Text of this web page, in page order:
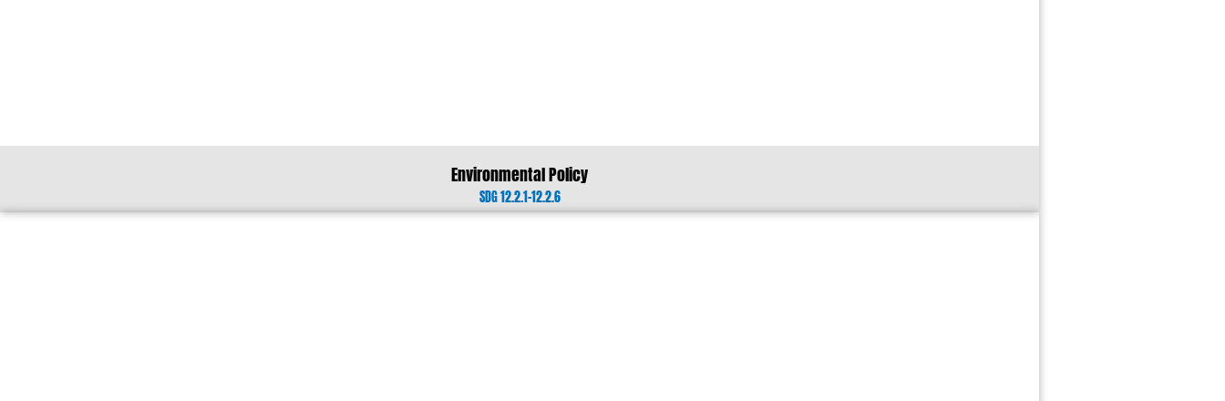
Environmental Policy
SDG 12.2.1-12.2.6